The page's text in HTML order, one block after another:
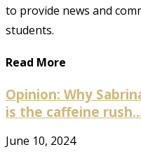
to provide news and
students.
Read More
Opinion: Why
is the caffeine
June 10, 2024